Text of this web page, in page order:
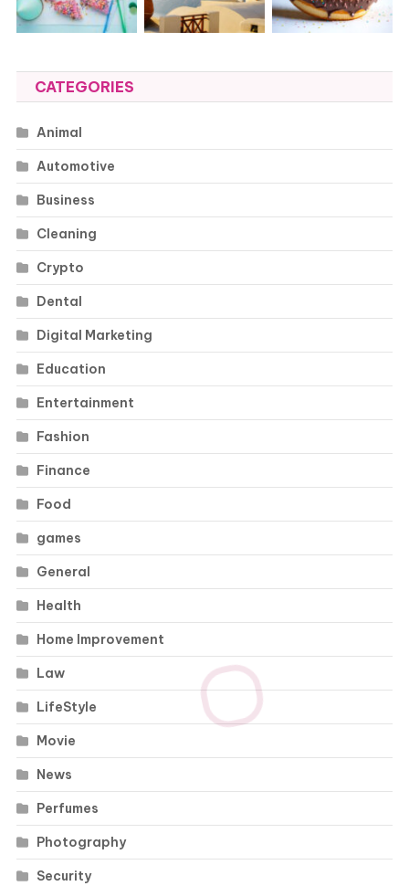
CATEGORIES
Animal
Automotive
Business
Cleaning
Crypto
Dental
Digital Marketing
Education
Entertainment
Fashion
Finance
Food
games
General
Health
Home Improvement
Law
LifeStyle
Movie
News
Perfumes
Photography
Security